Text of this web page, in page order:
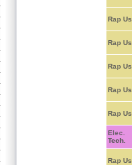
Rap Us
Rap Us
Rap Us
Rap Us
Rap Us
Elec.
Tech.
Rap Us